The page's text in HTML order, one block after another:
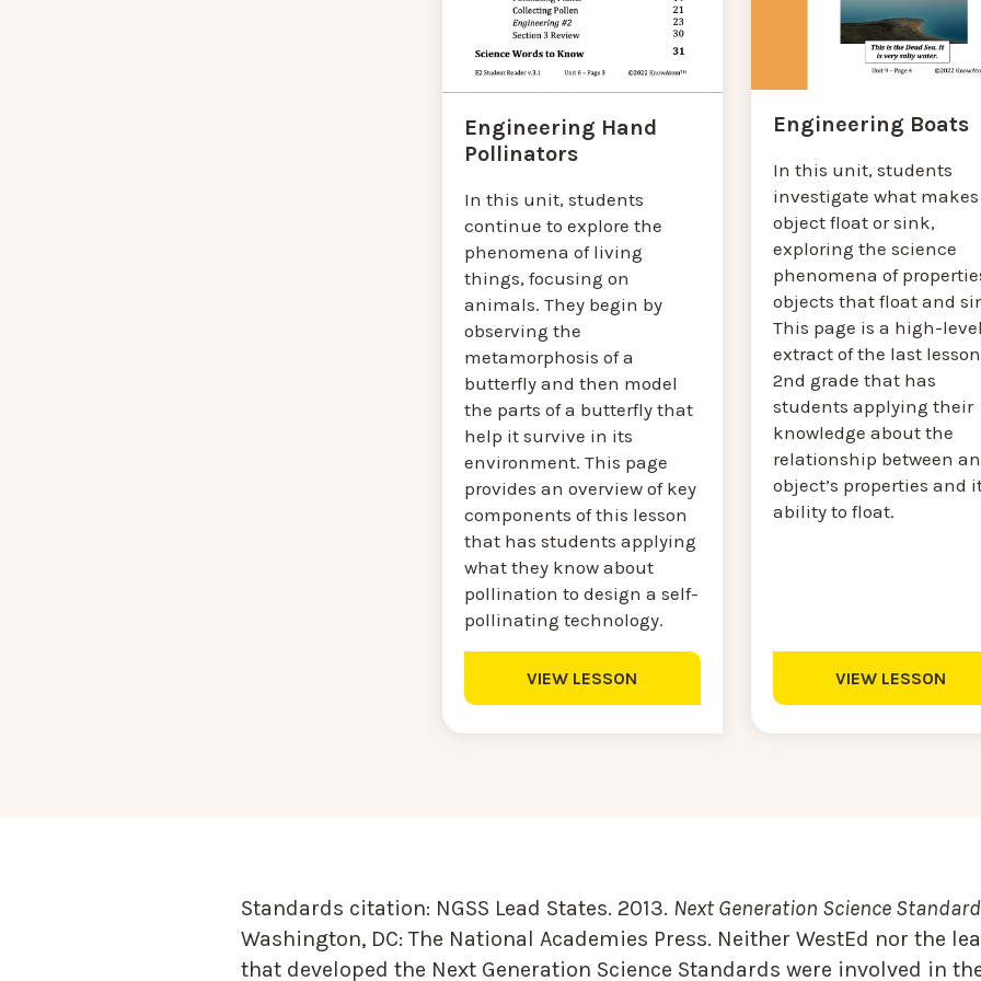
Engineering Hand
Pollinators
In this unit, students
continue to explore the
phenomena of living
things, focusing on
animals. They begin by
observing the
metamorphosis of a
butterfly and then model
the parts of a butterfly that
help it survive in its
environment. This page
provides an overview of key
components of this lesson
that has students applying
what they know about
pollination to design a self-
pollinating technology.
VIEW LESSON
Engineering Boats
In this unit, students
investigate what makes
object float or sink,
exploring the science
phenomena of
objects that float and
This page is a high-level
extract of the last
2nd grade that has
students applying their
knowledge about the
relationship between an
object’s properties and
ability to float.
VIEW LESSON
Standards citation: NGSS Lead States. 2013. Next Generation Science
Washington, DC: The National Academies Press. Neither WestEd nor the
that developed the Next Generation Science Standards were involved in